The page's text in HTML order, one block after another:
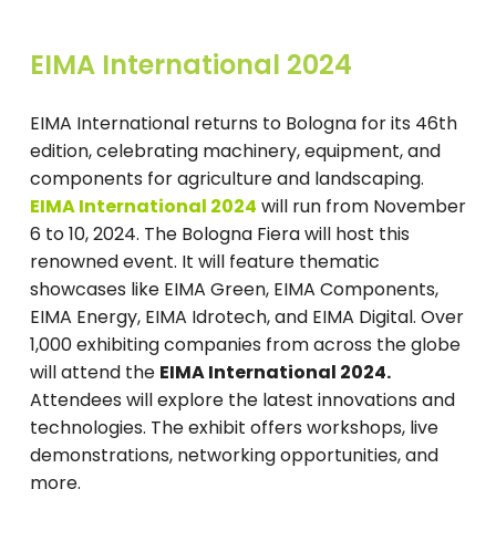
EIMA International 2024
EIMA International returns to Bologna for its 46th
edition, celebrating machinery, equipment, and
components for agriculture and landscaping.
EIMA International 2024 will run from November
6 to 10, 2024. The Bologna Fiera will host this
renowned event. It will feature thematic
showcases like EIMA Green, EIMA Components,
EIMA Energy, EIMA Idrotech, and EIMA Digital. Over
1,000 exhibiting companies from across the globe
will attend the EIMA International 2024.
Attendees will explore the latest innovations and
technologies. The exhibit offers workshops, live
demonstrations, networking opportunities, and
more.